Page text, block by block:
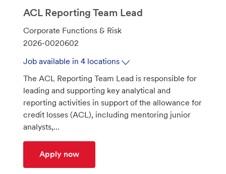
ACL Reporting Team Lead
C
a
e
g
o
r
y
Corporate Functions & Risk
J
b
I
d
2026-0020602
Job available in 4 locations
The ACL Reporting Team Lead is responsible for
leading and supporting key analytical and
reporting activities in support of the allowance for
credit losses (ACL), including mentoring junior
analysts,...
Apply nowACL Reporting Team Lead